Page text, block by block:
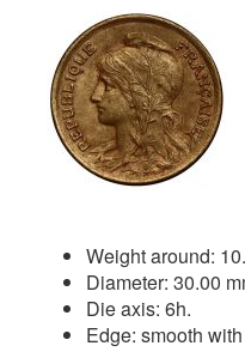
Weight around:
Diameter: 30.00
Die axis: 6h.
Edge: smooth